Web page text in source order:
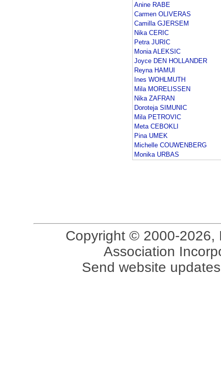
Anine RABE
Carmen OLIVERAS
Camilla GJERSEM
Nika CERIC
Petra JURIC
Monia ALEKSIC
Joyce DEN HOLLANDER
Reyna HAMUI
Ines WOHLMUTH
Mila MORELISSEN
Nika ZAFRAN
Doroteja SIMUNIC
Mila PETROVIC
Meta CEBOKLI
Pina UMEK
Michelle COUWENBERG
Monika URBAS
Copyright © 2000-2026,
Association
Send website